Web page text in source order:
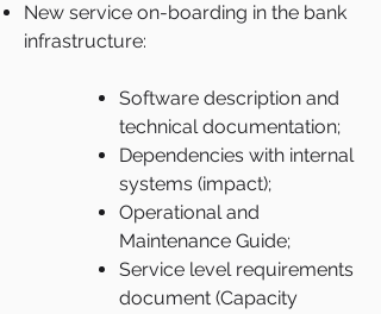
New service on-boarding in the bank
infrastructure:
Software description and
technical documentation;
Dependencies with internal
systems (impact);
Operational and
Maintenance Guide;
Service level requirements
document (Capacity